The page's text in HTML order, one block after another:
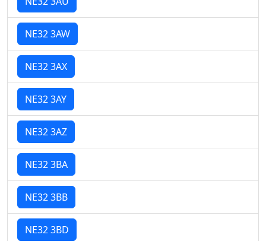
NE32 3AW
NE32 3AX
NE32 3AY
NE32 3AZ
NE32 3BA
NE32 3BB
NE32 3BD